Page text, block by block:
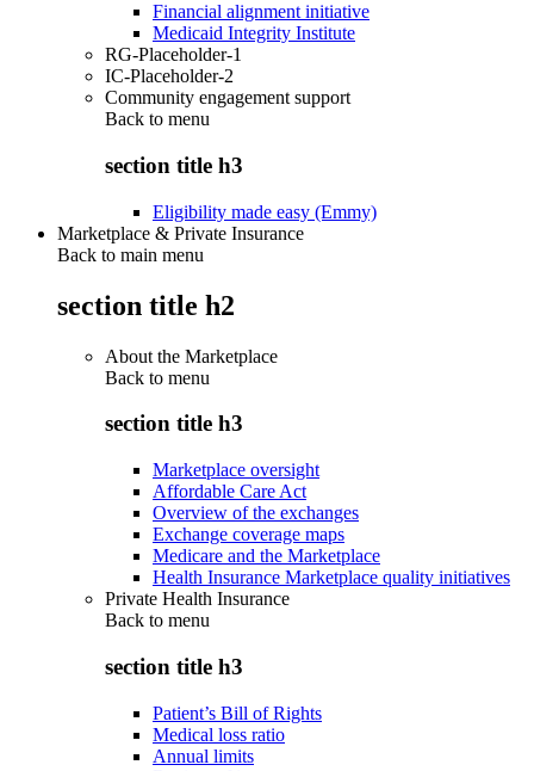
Financial alignment initiative
Medicaid Integrity Institute
RG-Placeholder-1
IC-Placeholder-2
Community engagement support
Back to menu
section title h3
Eligibility made easy (Emmy)
Marketplace & Private Insurance
Back to main menu
section title h2
About the Marketplace
Back to menu
section title h3
Marketplace oversight
Affordable Care Act
Overview of the exchanges
Exchange coverage maps
Medicare and the Marketplace
Health Insurance Marketplace quality initiatives
Private Health Insurance
Back to menu
section title h3
Patient’s Bill of Rights
Medical loss ratio
Annual limits